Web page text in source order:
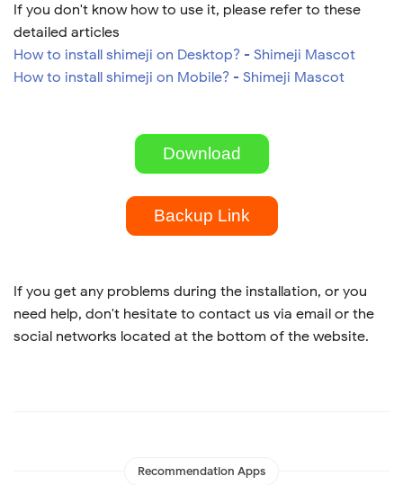
If you don't know how to use it, please refer to these
detailed articles
How to install shimeji on Desktop? - Shimeji Mascot
How to install shimeji on Mobile? - Shimeji Mascot
Download
Backup Link
If you get any problems during the installation, or you
need help, don't hesitate to contact us via email or the
social networks located at the bottom of the website.
Recommendation Apps